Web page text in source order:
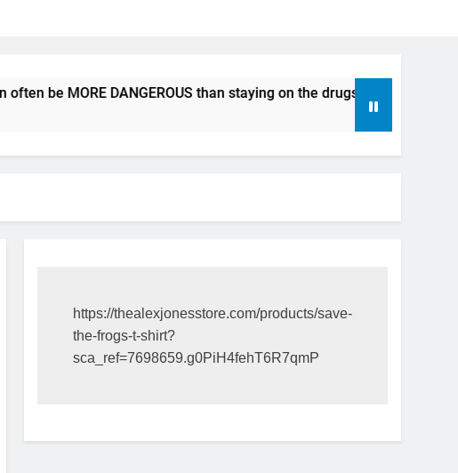
be MORE DANGEROUS than staying on the drugs.
https://thealexjonesstore.com/products/save-
the-frogs-t-shirt?
sca_ref=7698659.g0PiH4fehT6R7qmP